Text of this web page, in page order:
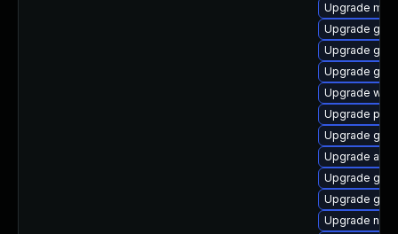
Upgrade
Upgrade
Upgrade
Upgrade
Upgrade
Upgrade
Upgrade
Upgrade
Upgrade
Upgrade
Upgrade